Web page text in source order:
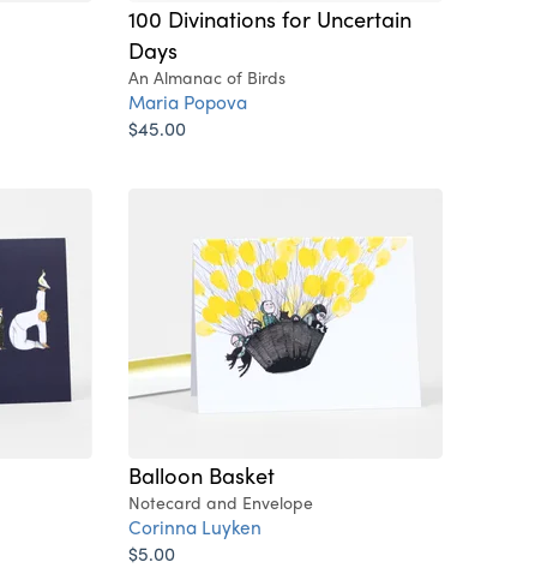
100 Divinations for Uncertain
Days
An Almanac of Birds
Maria Popova
$45.00
Balloon Basket
Notecard and Envelope
Corinna Luyken
$5.00